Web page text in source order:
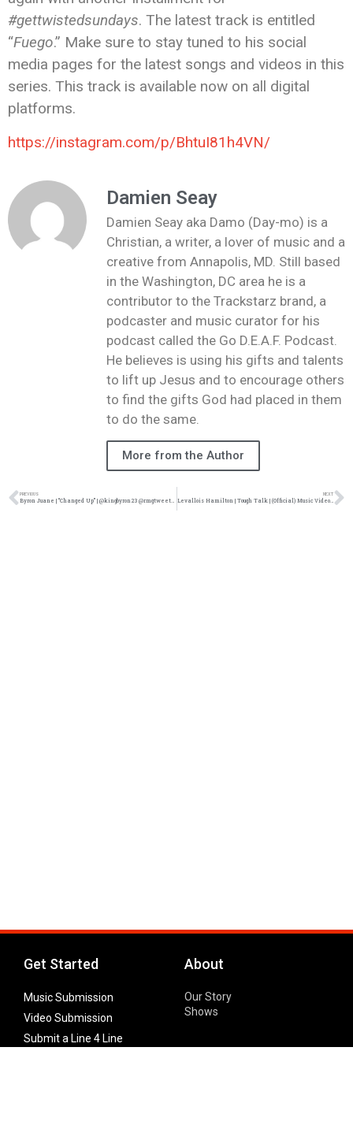
#gettwistedsundays. The latest track is entitled
“Fuego.” Make sure to stay tuned to his social
media pages for the latest songs and videos in this
series. This track is available now on all digital
platforms.
https://instagram.com/p/BhtuI81h4VN/
Damien Seay
Damien Seay aka Damo (Day-mo) is a
Christian, a writer, a lover of music and a
creative from Annapolis, MD. Still based
in the Washington, DC area he is a
contributor to the Trackstarz brand, a
podcaster and music curator for his
podcast called the Go D.E.A.F. Podcast.
He believes is using his gifts and talents
to lift up Jesus and to encourage others
to find the gifts God had placed in them
to do the same.
More from the Author
PREVIOUS
Byron Juane | “Changed Up” | @kingbyron23 @rmgtweets @trackstarz
NEXT
Levallois Hamilton | Tough Talk | (Official) Music Video @Itslevallois
Get Started
Music Submission
Video Submission
Submit a Line 4 Line
About
Our Story
Shows